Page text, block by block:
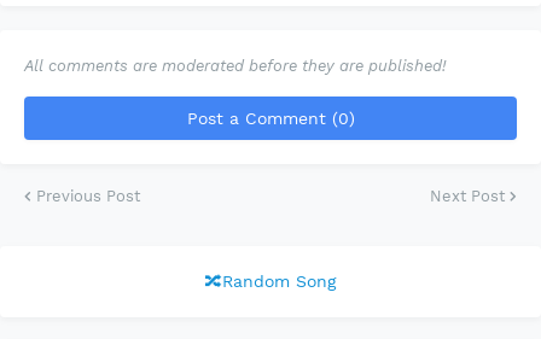
All comments are moderated before they are published!
Post a Comment (0)
Previous Post Next Post
🔀Random Song